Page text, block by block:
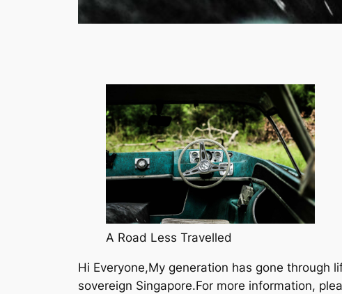
A Road Less Travelled
Hi Everyone,My generation has gone
sovereign Singapore.For more information,